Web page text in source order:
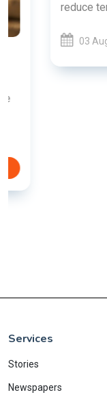
reduce
03 Aug 2026
Services
Stories
Newspapers